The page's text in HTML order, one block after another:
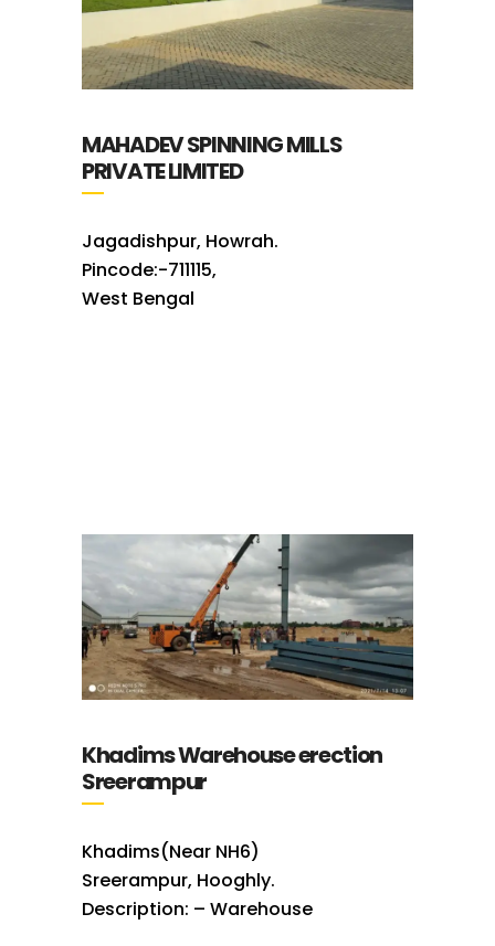
MAHADEV SPINNING MILLS
PRIVATE LIMITED
Jagadishpur, Howrah.
Pincode:-711115,
West Bengal
Khadims Warehouse erection
Sreerampur
Khadims(Near NH6)
Sreerampur, Hooghly.
Description: – Warehouse